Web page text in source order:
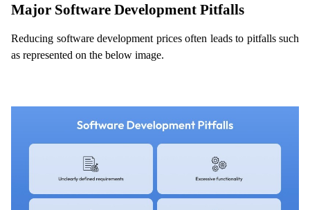
Major Software Development Pitfalls
Reducing software development prices often leads to pitfalls such
as represented on the below image.